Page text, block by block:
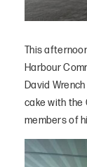
This
Harbour
David
cake with the
members of